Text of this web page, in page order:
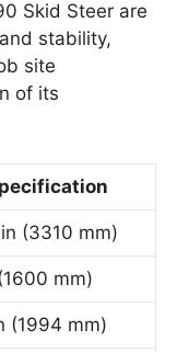
Skid Steer are
stability,
site
of its
(3310 mm)
mm)
(1994 mm)